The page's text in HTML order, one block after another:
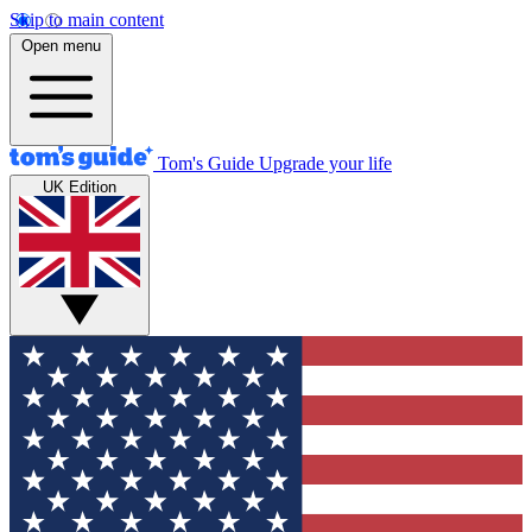
Skip to main content
Open menu
Tom's Guide Upgrade your life
UK Edition